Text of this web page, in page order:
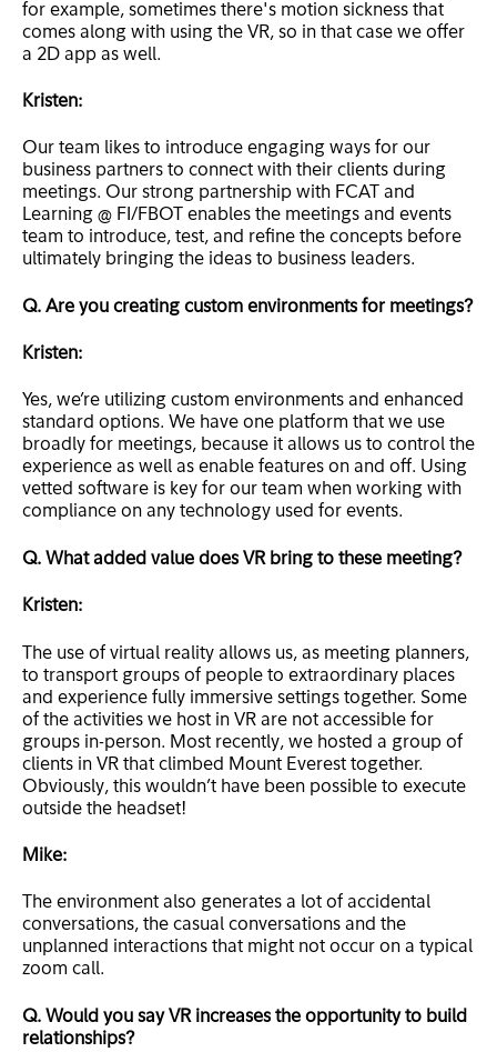
for example, sometimes there's motion sickness that
comes along with using the VR, so in that case we offer
a 2D app as well.
Kristen:
Our team likes to introduce engaging ways for our
business partners to connect with their clients during
meetings. Our strong partnership with FCAT and
Learning @ FI/FBOT enables the meetings and events
team to introduce, test, and refine the concepts before
ultimately bringing the ideas to business leaders.
Q. Are you creating custom environments for meetings?
Kristen:
Yes, we’re utilizing custom environments and enhanced
standard options. We have one platform that we use
broadly for meetings, because it allows us to control the
experience as well as enable features on and off. Using
vetted software is key for our team when working with
compliance on any technology used for events.
Q. What added value does VR bring to these meeting?
Kristen:
The use of virtual reality allows us, as meeting planners,
to transport groups of people to extraordinary places
and experience fully immersive settings together. Some
of the activities we host in VR are not accessible for
groups in-person. Most recently, we hosted a group of
clients in VR that climbed Mount Everest together.
Obviously, this wouldn’t have been possible to execute
outside the headset!
Mike:
The environment also generates a lot of accidental
conversations, the casual conversations and the
unplanned interactions that might not occur on a typical
zoom call.
Q. Would you say VR increases the opportunity to build
relationships?